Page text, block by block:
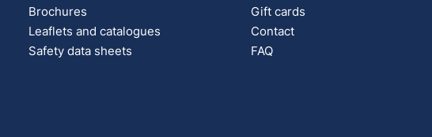
Brochures
Leaflets and catalogues
Safety data sheets
Gift cards
Contact
FAQ